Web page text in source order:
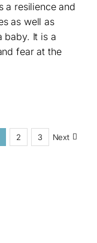
a resilience and
as well as
baby. It is a
fear at the
2 3 Next